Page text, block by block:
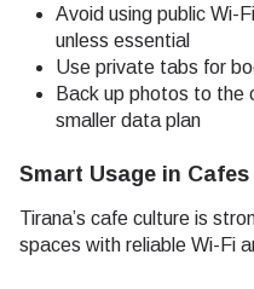
Avoid using public Wi-
unless essential
Use private tabs for
Back up photos to the
smaller data plan
Smart Usage in
Tirana’s cafe culture is
spaces with reliable Wi-Fi